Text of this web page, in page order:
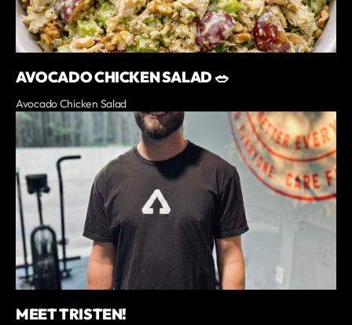
AVOCADO CHICKEN SALAD 🥗
Avocado Chicken Salad
MEET TRISTEN!